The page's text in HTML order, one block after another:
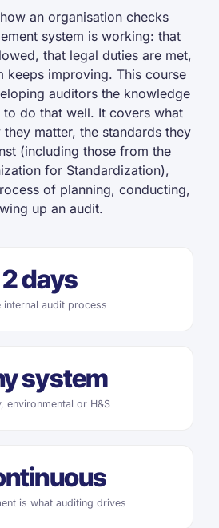
an organisation checks
system is working: that
that legal duties are met,
keeps improving. This course
auditors the knowledge
do that well. It covers what
matter, the standards they
(including those from the
for Standardization),
of planning, conducting,
up an audit.
2 days
internal audit process
system
environmental or H&S
is what auditing drives